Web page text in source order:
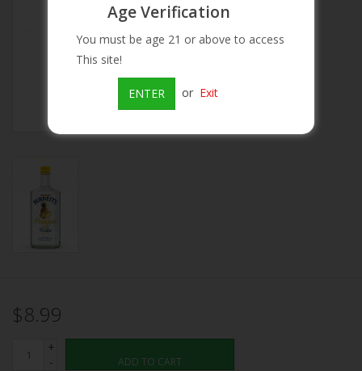
On Sale
Brands
$8.99
+
-
ADD TO CART
Age Verification
You must be age 21 or above to access
This site!
ENTER or Exit